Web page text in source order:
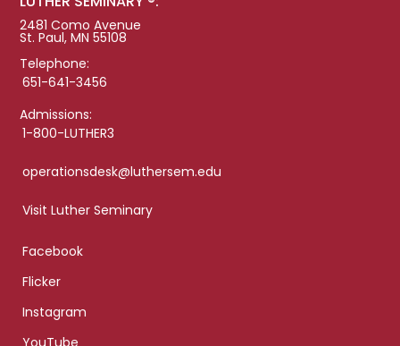
2481 Como Avenue
St. Paul, MN 55108
Telephone:
651-641-3456
Admissions:
1-800-LUTHER3
operationsdesk@luthersem.edu
Visit Luther Seminary
Facebook
Flicker
Instagram